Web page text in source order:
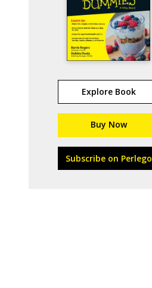
Explore Book
Buy Now
Subscribe on Perlego